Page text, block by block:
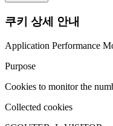
쿠키 상세 안내
Application Performance
Purpose
Cookies to monitor the
Collected cookies